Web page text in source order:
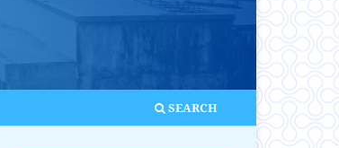
SEARCH